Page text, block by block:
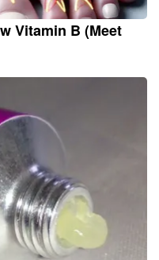
Vitamin B (Meet